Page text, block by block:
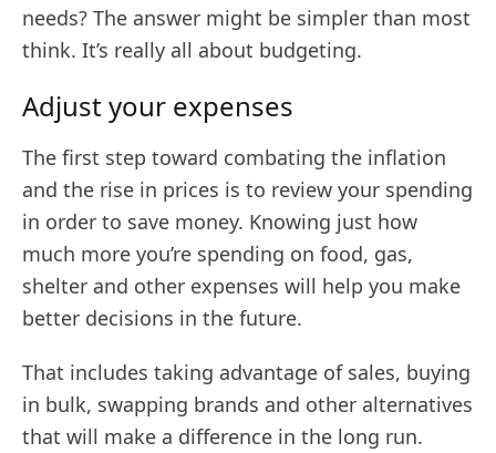
needs? The answer might be simpler than most
think. It’s really all about budgeting.
Adjust your expenses
The first step toward combating the inflation
and the rise in prices is to review your spending
in order to save money. Knowing just how
much more you’re spending on food, gas,
shelter and other expenses will help you make
better decisions in the future.
That includes taking advantage of sales, buying
in bulk, swapping brands and other alternatives
that will make a difference in the long run.